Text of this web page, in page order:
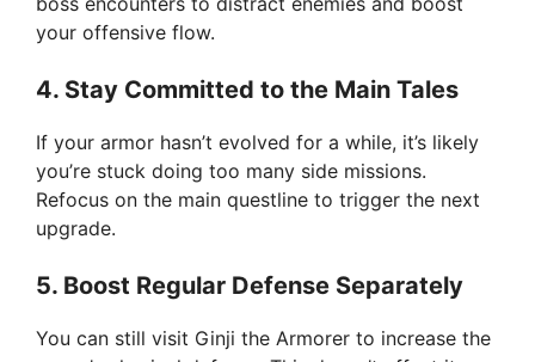
your offensive flow.
4. Stay Committed to the Main Tales
If your armor hasn’t evolved for a while, it’s likely
you’re stuck doing too many side missions.
Refocus on the main questline to trigger the next
upgrade.
5. Boost Regular Defense Separately
You can still visit Ginji the Armorer to increase the